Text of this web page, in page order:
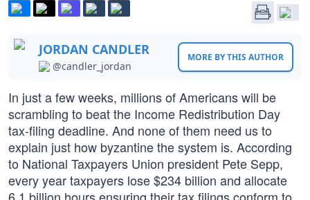
JORDAN CANDLER
@candler_jordan
MORE BY THIS AUTHOR
In just a few weeks, millions of Americans will be
scrambling to beat the Income Redistribution Day
tax-filing deadline. And none of them need us to
explain just how byzantine the system is. According
to National Taxpayers Union president Pete Sepp,
every year taxpayers lose $234 billion and allocate